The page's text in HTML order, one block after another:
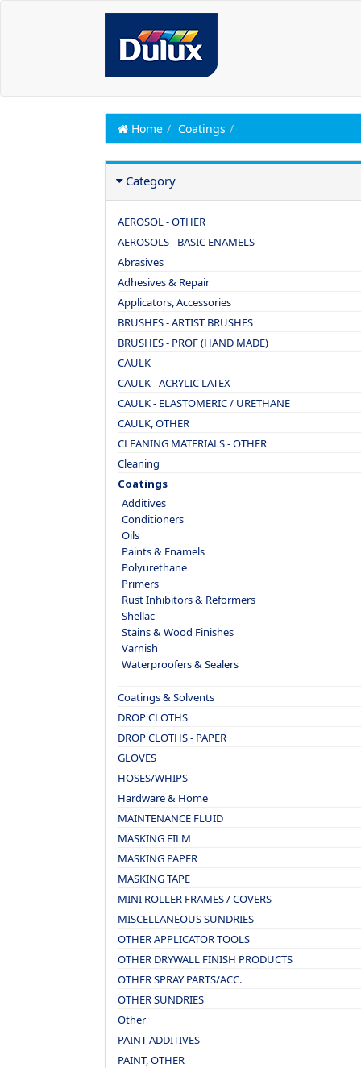
Home Coatings
Category
AEROSOL - OTHER
AEROSOLS - BASIC ENAMELS
Abrasives
Adhesives & Repair
Applicators, Accessories
BRUSHES - ARTIST BRUSHES
BRUSHES - PROF (HAND MADE)
CAULK
CAULK - ACRYLIC LATEX
CAULK - ELASTOMERIC / URETHANE
CAULK, OTHER
CLEANING MATERIALS - OTHER
Cleaning
Coatings
Additives
Conditioners
Oils
Paints & Enamels
Polyurethane
Primers
Rust Inhibitors & Reformers
Shellac
Stains & Wood Finishes
Varnish
Waterproofers & Sealers
Coatings & Solvents
DROP CLOTHS
DROP CLOTHS - PAPER
GLOVES
HOSES/WHIPS
Hardware & Home
MAINTENANCE FLUID
MASKING FILM
MASKING PAPER
MASKING TAPE
MINI ROLLER FRAMES / COVERS
MISCELLANEOUS SUNDRIES
OTHER APPLICATOR TOOLS
OTHER DRYWALL FINISH PRODUCTS
OTHER SPRAY PARTS/ACC.
OTHER SUNDRIES
Other
PAINT ADDITIVES
PAINT, OTHER